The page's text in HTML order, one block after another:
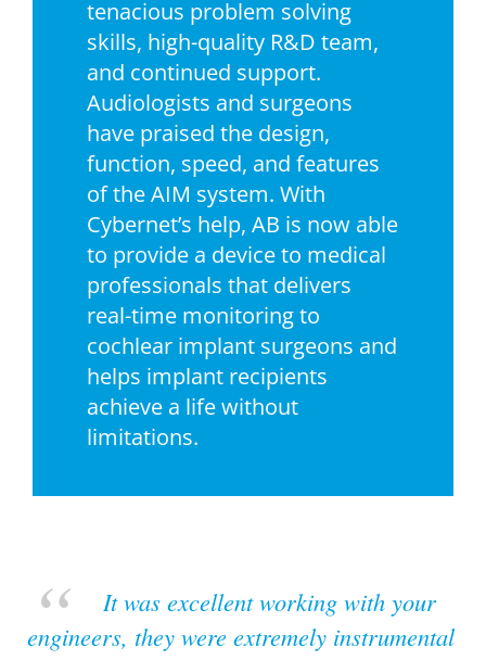
tenacious problem solving
skills, high-quality R&D team,
and continued support.
Audiologists and surgeons
have praised the design,
function, speed, and features
of the AIM system. With
Cybernet’s help, AB is now able
to provide a device to medical
professionals that delivers
real-time monitoring to
cochlear implant surgeons and
helps implant recipients
achieve a life without
limitations.
It was excellent working with your
engineers, they were extremely instrumental